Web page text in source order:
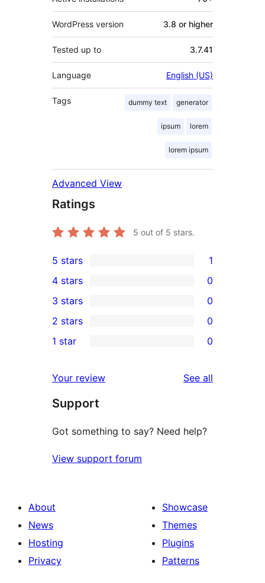
WordPress version 3.8 or higher
Tested up to 3.7.41
Language English (US)
Tags dummy text generator
ipsum lorem
lorem ipsum
Advanced View
Ratings
5 out of 5 stars.
1
5-
star
review
5 stars 1
4-
star
reviews
4 stars 0
0
3-
star
3 stars 0
2-
reviews
2 stars 0
star
reviews
1 star 0
Your review See all
Support
Got something to say? Need help?
View support forum
About
News
Hosting
Privacy
Showcase
Themes
Plugins
Patterns